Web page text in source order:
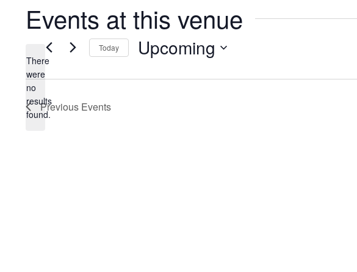
Events at this venue
Notice
There
were
no
results
found.
Today Upcoming
date.
Previous Events